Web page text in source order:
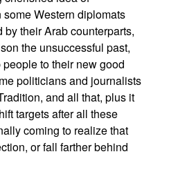
Western diplomats
their Arab counterparts,
the unsuccessful past,
to their new good
politicians and journalists
and all that, plus it
targets after all these
coming to realize that
or fall farther behind